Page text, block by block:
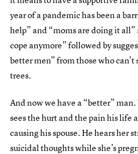
year of a pandemic has been a
help” and “moms are doing it all”
cope anymore” followed by
better men” from those who can’t
trees.
And now we have a “better”
sees the hurt and the pain his life
causing his spouse. He hears her
suicidal thoughts while she’s